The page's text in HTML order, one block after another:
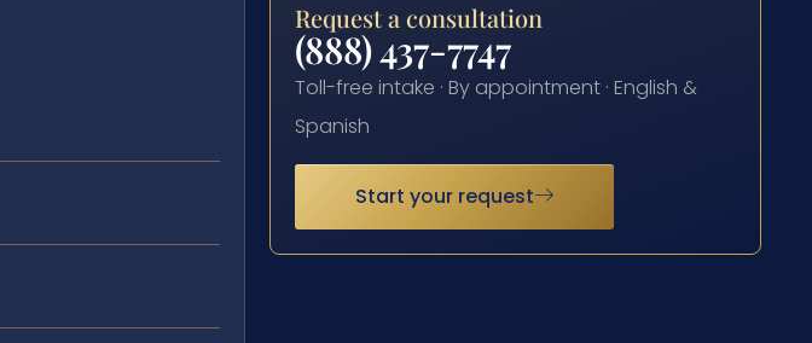
Request a consultation
(888) 437-7747
Toll-free intake · By appointment · English &
Spanish
Start your request